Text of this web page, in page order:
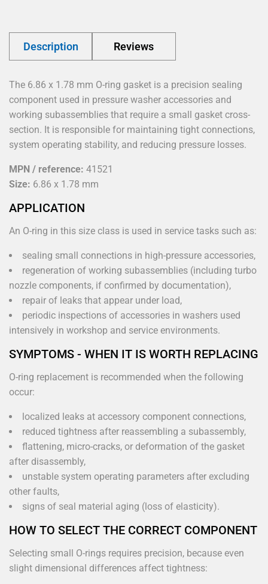
Description Reviews
The 6.86 x 1.78 mm O-ring gasket is a precision sealing
component used in pressure washer accessories and
working subassemblies that require a small gasket cross-
section. It is responsible for maintaining tight connections,
system operating stability, and reducing pressure losses.
MPN / reference: 41521
Size: 6.86 x 1.78 mm
APPLICATION
An O-ring in this size class is used in service tasks such as:
sealing small connections in high-pressure accessories,
regeneration of working subassemblies (including turbo
nozzle components, if confirmed by documentation),
repair of leaks that appear under load,
periodic inspections of accessories in washers used
intensively in workshop and service environments.
SYMPTOMS - WHEN IT IS WORTH REPLACING
O-ring replacement is recommended when the following
occur:
localized leaks at accessory component connections,
reduced tightness after reassembling a subassembly,
flattening, micro-cracks, or deformation of the gasket
after disassembly,
unstable system operating parameters after excluding
other faults,
signs of seal material aging (loss of elasticity).
HOW TO SELECT THE CORRECT COMPONENT
Selecting small O-rings requires precision, because even
slight dimensional differences affect tightness: